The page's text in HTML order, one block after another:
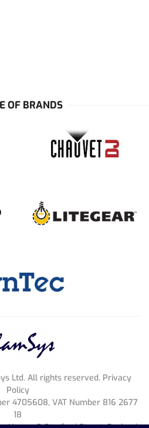
OF BRANDS
Ltd. All rights reserved. Privacy
Policy
4705608, VAT Number 816 2677
18